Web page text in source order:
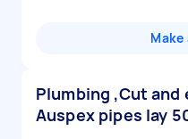
Plumbing ,Cut and
Auspex pipes lay